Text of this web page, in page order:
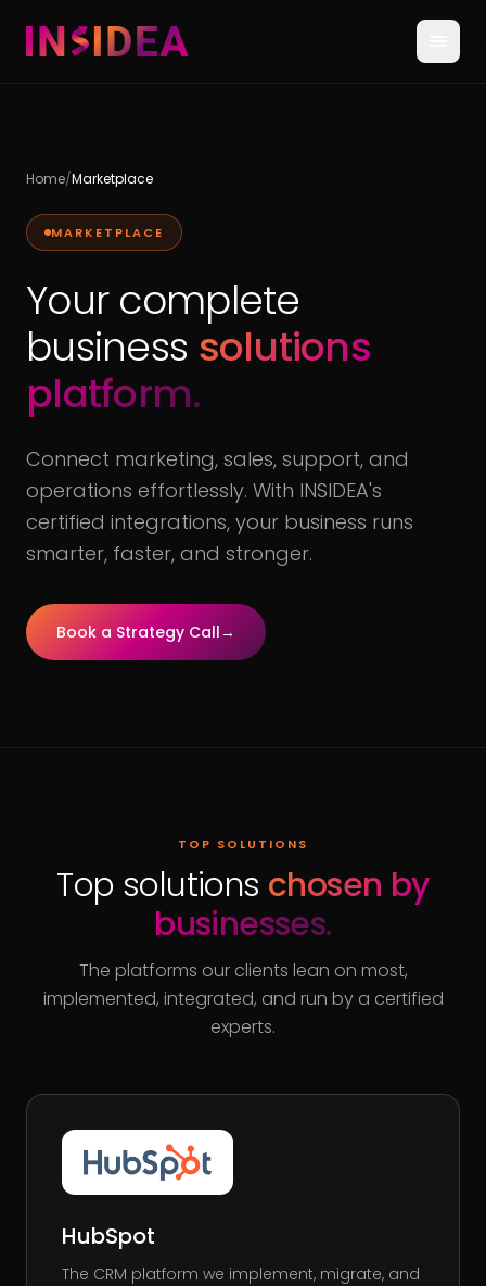
Home/Marketplace
MARKETPLACE
Your complete
business solutions
platform.
Connect marketing, sales, support, and
operations effortlessly. With INSIDEA's
certified integrations, your business runs
smarter, faster, and stronger.
Book a Strategy Call→
TOP SOLUTIONS
Top solutions chosen by
businesses.
The platforms our clients lean on most,
implemented, integrated, and run by a certified
experts.
HubSpot
The CRM platform we implement, migrate, and